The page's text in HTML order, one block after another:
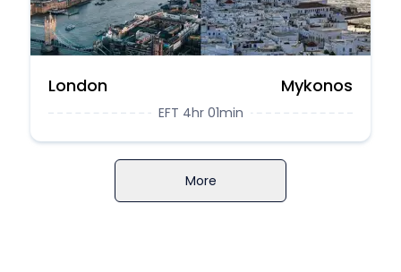
London Mykonos
EFT 4hr 01min
More